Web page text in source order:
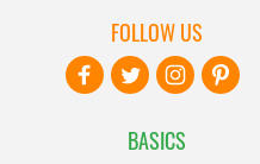
BASICS
FOLLOW US